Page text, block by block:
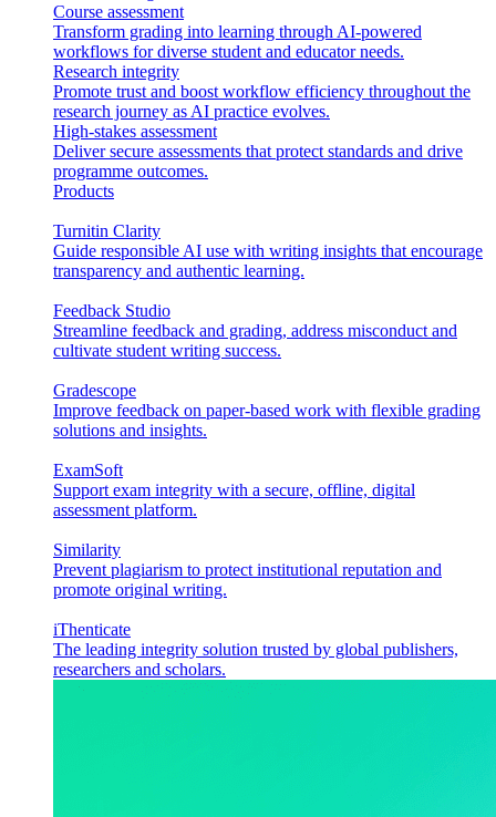
Course assessment
Transform grading into learning through AI-powered
workflows for diverse student and educator needs.
Research integrity
Promote trust and boost workflow efficiency throughout the
research journey as AI practice evolves.
High-stakes assessment
Deliver secure assessments that protect standards and drive
programme outcomes.
Products
Turnitin Clarity
Guide responsible AI use with writing insights that encourage
transparency and authentic learning.
Feedback Studio
Streamline feedback and grading, address misconduct and
cultivate student writing success.
Gradescope
Improve feedback on paper-based work with flexible grading
solutions and insights.
ExamSoft
Support exam integrity with a secure, offline, digital
assessment platform.
Similarity
Prevent plagiarism to protect institutional reputation and
promote original writing.
iThenticate
The leading integrity solution trusted by global publishers,
researchers and scholars.